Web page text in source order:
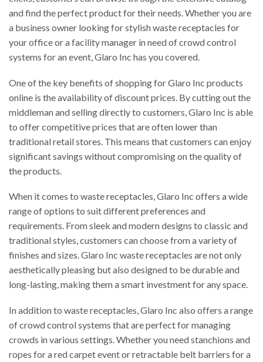
and find the perfect product for their needs. Whether you are
a business owner looking for stylish waste receptacles for
your office or a facility manager in need of crowd control
systems for an event, Glaro Inc has you covered.
One of the key benefits of shopping for Glaro Inc products
online is the availability of discount prices. By cutting out the
middleman and selling directly to customers, Glaro Inc is able
to offer competitive prices that are often lower than
traditional retail stores. This means that customers can enjoy
significant savings without compromising on the quality of
the products.
When it comes to waste receptacles, Glaro Inc offers a wide
range of options to suit different preferences and
requirements. From sleek and modern designs to classic and
traditional styles, customers can choose from a variety of
finishes and sizes. Glaro Inc waste receptacles are not only
aesthetically pleasing but also designed to be durable and
long-lasting, making them a smart investment for any space.
In addition to waste receptacles, Glaro Inc also offers a range
of crowd control systems that are perfect for managing
crowds in various settings. Whether you need stanchions and
ropes for a red carpet event or retractable belt barriers for a